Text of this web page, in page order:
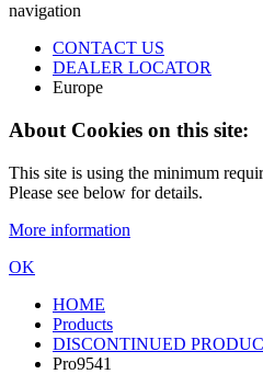
navigation
CONTACT US
DEALER LOCATOR
Europe
About Cookies on this site:
This site is using the minimum
Please see below for details.
More information
OK
HOME
Products
DISCONTINUED
Pro9541